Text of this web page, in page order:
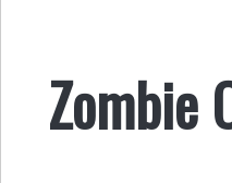
Zombie